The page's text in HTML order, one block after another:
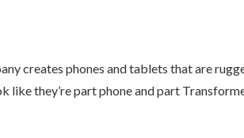
creates phones and tablets that are
they’re part phone and part